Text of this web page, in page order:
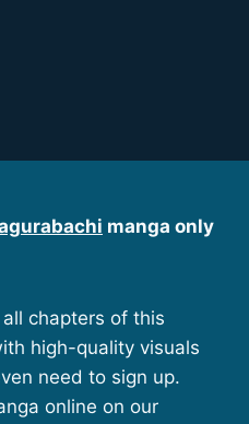
manga only
chapters of this
high-quality visuals
need to sign up.
online on our